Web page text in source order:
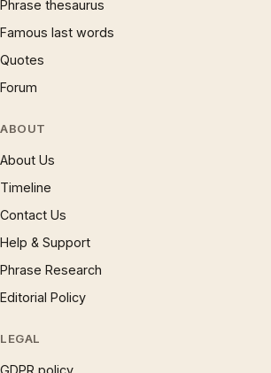
Phrase thesaurus
Famous last words
Quotes
Forum
ABOUT
About Us
Timeline
Contact Us
Help & Support
Phrase Research
Editorial Policy
LEGAL